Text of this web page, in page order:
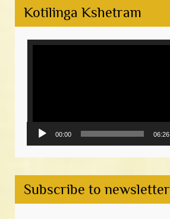
Kotilinga Kshetram
Video
00:00 06:26
Subscribe to newsletter